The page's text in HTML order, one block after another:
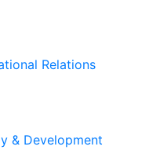
Relations
& Development